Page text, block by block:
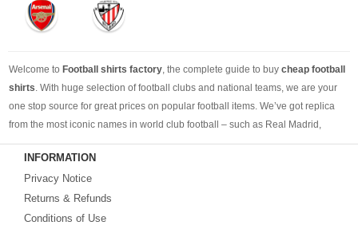
Welcome to Football shirts factory, the complete guide to buy cheap football
shirts. With huge selection of football clubs and national teams, we are your
one stop source for great prices on popular football items. We’ve got replica
from the most iconic names in world club football – such as Real Madrid,
Barcelona, Bayern Munich, Manchester United and Liverpool – as well as
cheap replica football shirts
Brazil, Spain, Germany and Italy.
Looking for the perfect gift for the football fans?
INFORMATION
Privacy Notice
Returns & Refunds
Conditions of Use